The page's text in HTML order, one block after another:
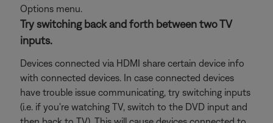
Options menu.
Try switching back and forth between two TV
inputs.
Devices connected via HDMI share certain device info
with connected devices. In case connected devices
have trouble issue communicating, try switching inputs
(i.e. if you're watching TV, switch to the DVD input and